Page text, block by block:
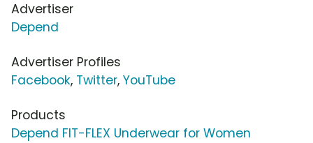
Advertiser
Depend
Advertiser Profiles
Facebook, Twitter, YouTube
Products
Depend FIT-FLEX Underwear for Women